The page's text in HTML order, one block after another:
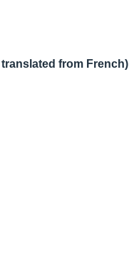
from French)